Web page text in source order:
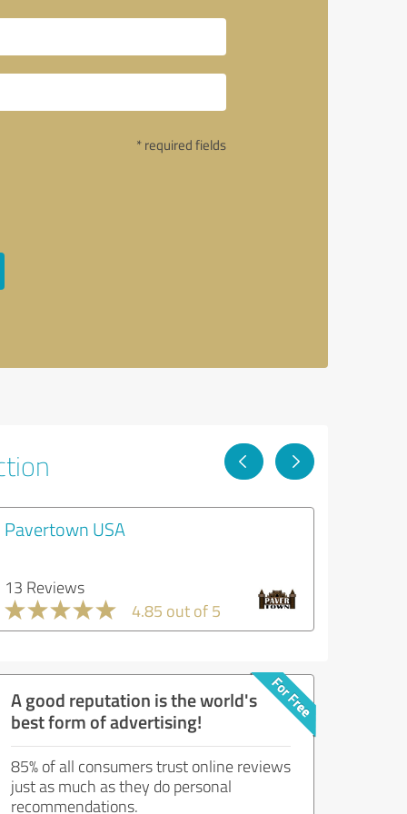
* required fields
Pavertown USA
13 Reviews
4.85 out of 5
A good reputation is the world's
best form of advertising!
85% of all consumers trust online reviews
just as much as they do personal
recommendations.